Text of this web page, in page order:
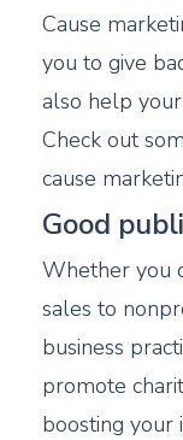
Cause
you to give
also help
Check out
cause
Good
Whether you
sales to
business
promote
boosting your